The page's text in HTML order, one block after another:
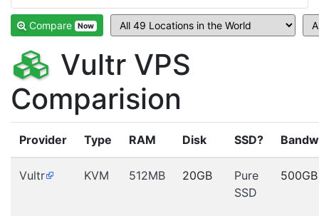
Compare Now
Vultr VPS
Comparision
Provider Type RAM Disk SSD?
Vultr KVM 512MB 20GB
Pure
SSD
500GB